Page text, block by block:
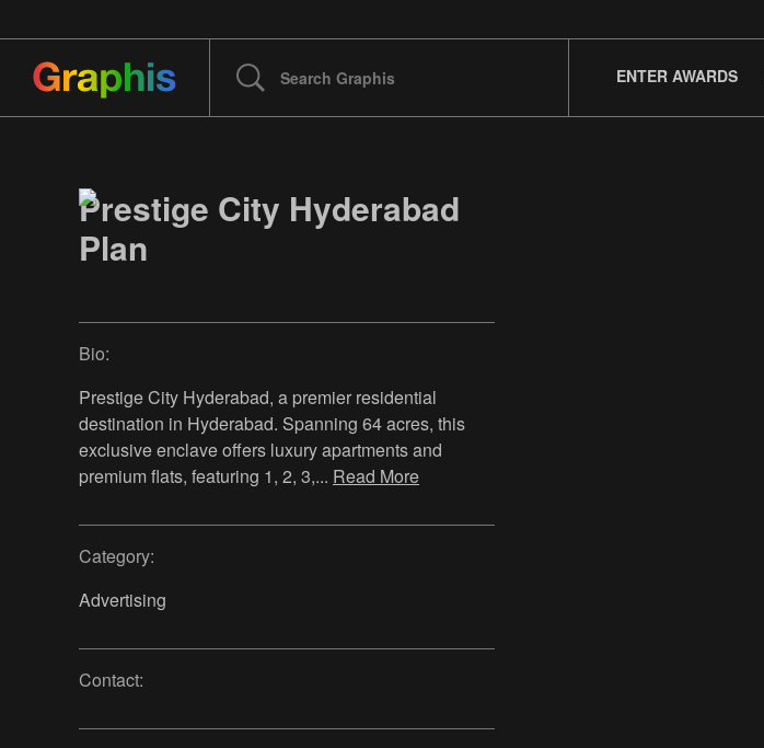
ENTER AWARDS
Prestige City Hyderabad
Plan
Bio:
Prestige City Hyderabad, a premier residential
destination in Hyderabad. Spanning 64 acres, this
exclusive enclave offers luxury apartments and
premium flats, featuring 1, 2, 3,... Read More
Category:
Advertising
Contact: